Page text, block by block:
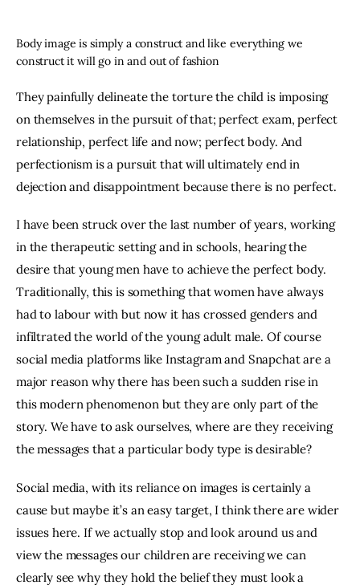
Body image is simply a construct and like everything we
construct it will go in and out of fashion
They painfully delineate the torture the child is imposing
on themselves in the pursuit of that; perfect exam, perfect
relationship, perfect life and now; perfect body. And
perfectionism is a pursuit that will ultimately end in
dejection and disappointment because there is no perfect.
I have been struck over the last number of years, working
in the therapeutic setting and in schools, hearing the
desire that young men have to achieve the perfect body.
Traditionally, this is something that women have always
had to labour with but now it has crossed genders and
infiltrated the world of the young adult male. Of course
social media platforms like Instagram and Snapchat are a
major reason why there has been such a sudden rise in
this modern phenomenon but they are only part of the
story. We have to ask ourselves, where are they receiving
the messages that a particular body type is desirable?
Social media, with its reliance on images is certainly a
cause but maybe it’s an easy target, I think there are wider
issues here. If we actually stop and look around us and
view the messages our children are receiving we can
clearly see why they hold the belief they must look a